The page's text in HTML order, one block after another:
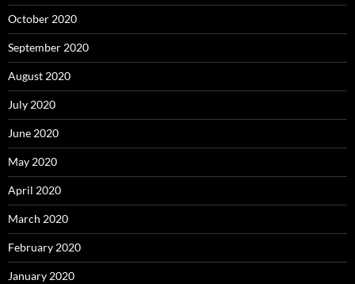
October 2020
September 2020
August 2020
July 2020
June 2020
May 2020
April 2020
March 2020
February 2020
January 2020